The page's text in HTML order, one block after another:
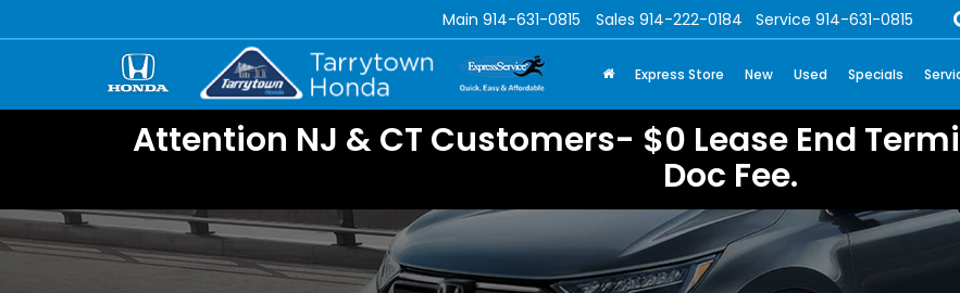
Main 914-631-0815 Sales 914-222-0184 Service 914-631-0815
Express Store New Used Specials
Attention NJ & CT Customers- $0 Lease End
Doc Fee.